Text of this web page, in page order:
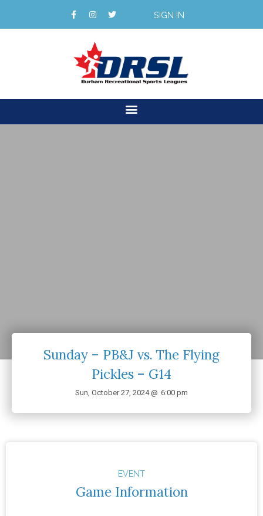
SIGN IN
Sunday – PB&J vs. The Flying
Pickles – G14
Sun, October 27, 2024 @ 6:00 pm
EVENT
Game Information